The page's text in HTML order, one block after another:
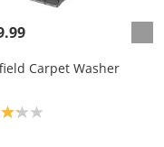
Carpet Washer
rating: 3.2